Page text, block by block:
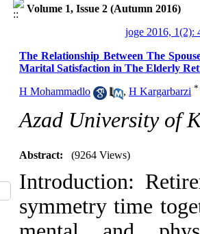
Volume 1, Issue 2 (Autumn 2016)
joge 2016, 1(2):
The Relationship Between The
Marital Satisfaction in The Elderly
H Mohammadlo , H Kargarbarzi *
Azad University of
Abstract: (9264 Views)
Introduction:
symmetry time